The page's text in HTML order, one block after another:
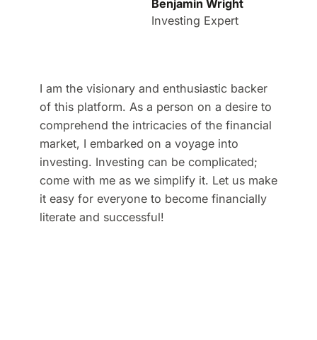
Benjamin Wright
Investing Expert
I am the visionary and enthusiastic backer
of this platform. As a person on a desire to
comprehend the intricacies of the financial
market, I embarked on a voyage into
investing. Investing can be complicated;
come with me as we simplify it. Let us make
it easy for everyone to become financially
literate and successful!